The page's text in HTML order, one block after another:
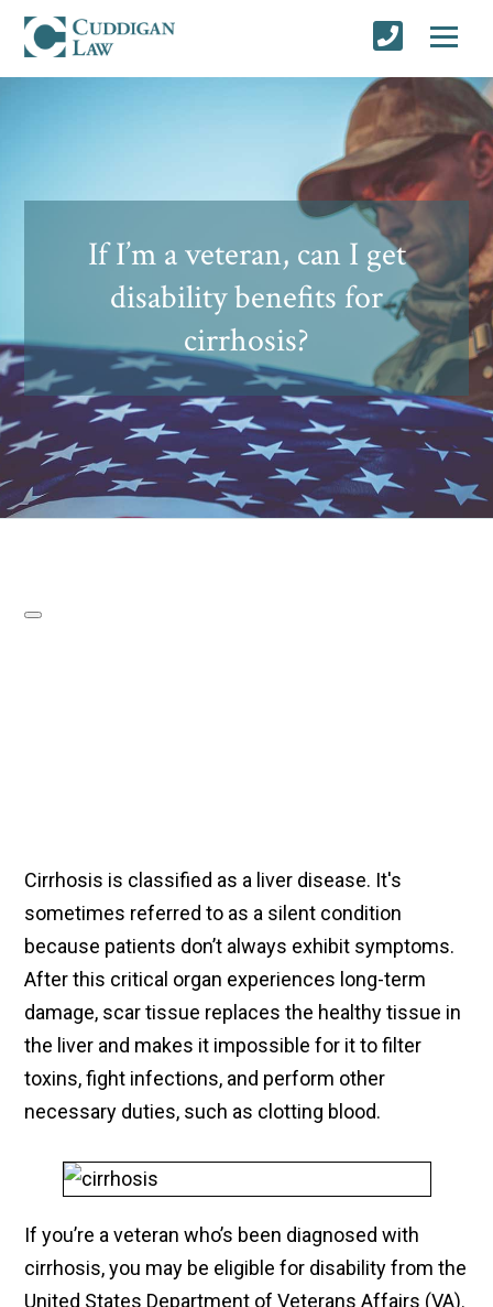
If I’m a veteran, can I get
disability benefits for
cirrhosis?
Cirrhosis is classified as a liver disease. It's
sometimes referred to as a silent condition
because patients don’t always exhibit symptoms.
After this critical organ experiences long-term
damage, scar tissue replaces the healthy tissue in
the liver and makes it impossible for it to filter
toxins, fight infections, and perform other
necessary duties, such as clotting blood.
If you’re a veteran who’s been diagnosed with
cirrhosis, you may be eligible for disability from the
United States Department of Veterans Affairs (VA).